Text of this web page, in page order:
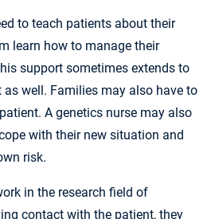
to teach patients about their
learn how to manage their
support sometimes extends to
well. Families may also have to
A genetics nurse may also
with their new situation and
risk.
in the research field of
contact with the patient, they